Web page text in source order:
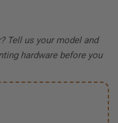
Tell us your model and
hardware before you